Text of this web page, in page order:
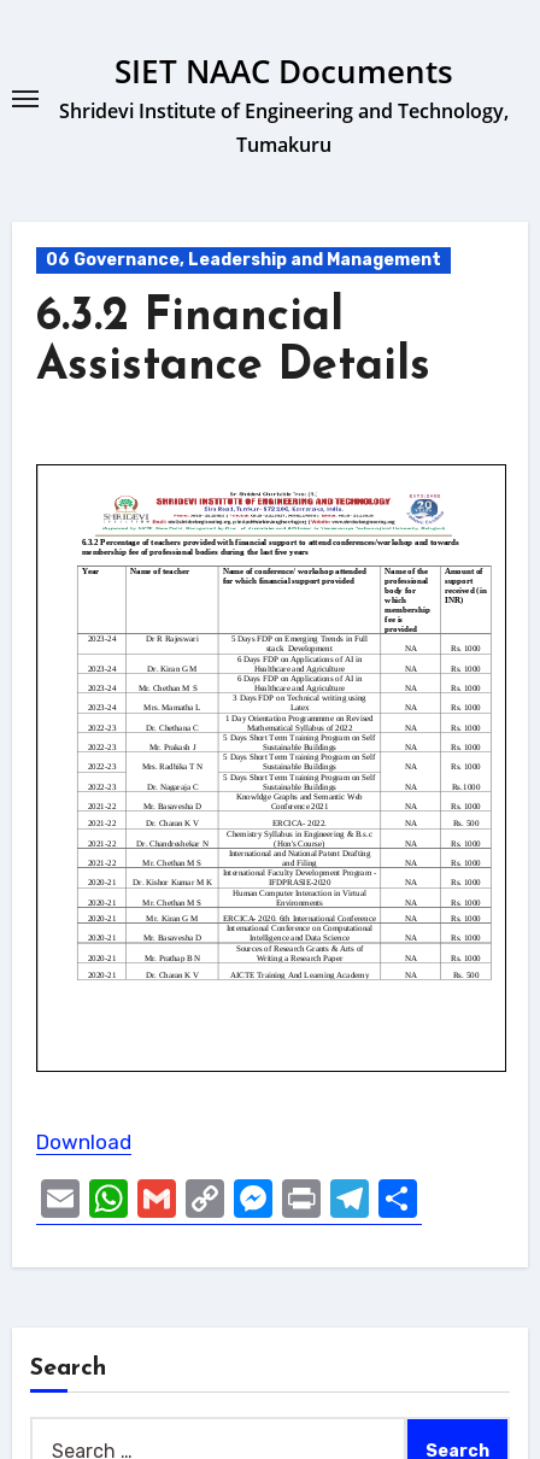
SIET NAAC Documents
Shridevi Institute of Engineering and Technology,
Tumakuru
06 Governance, Leadership and Management
6.3.2 Financial
Assistance Details
Download
EmailWhatsApp
GmailCopy
Link
Messenger
PrintTelegram
Share
Search